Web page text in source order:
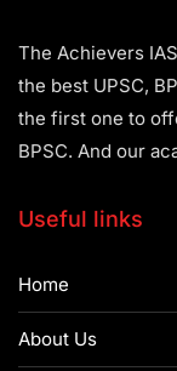
The Achievers
the best UPSC,
the first one to
BPSC. And our
Useful links
Home
About Us